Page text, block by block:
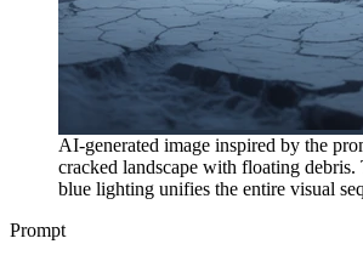
AI-generated image inspired by the
cracked landscape with floating
blue lighting unifies the entire visual
Prompt